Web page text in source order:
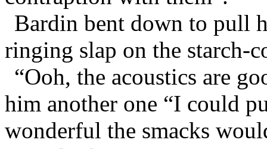
Bardin bent down to pull
ringing slap on the starch-
“Ooh, the acoustics are
him another one “I could
wonderful the smacks